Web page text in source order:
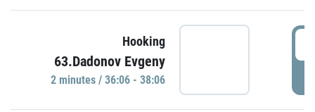
Hooking
63.Dadonov Evgeny
2 minutes / 36:06 - 38:06